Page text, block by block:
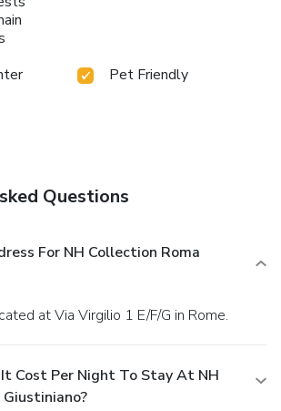
Pet Friendly
Questions
For NH Collection Roma
at Via Virgilio 1 E/F/G in Rome.
Cost Per Night To Stay At NH